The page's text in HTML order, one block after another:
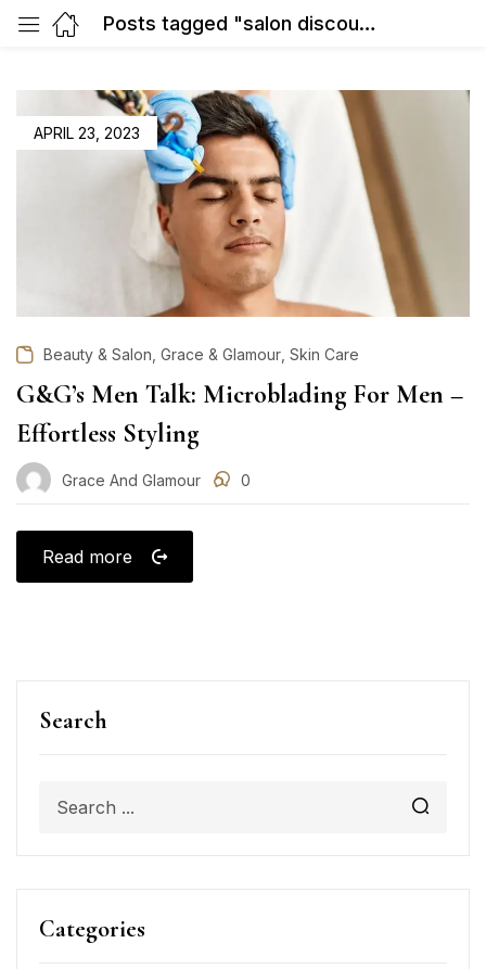
Posts tagged "salon discount in Gurgaon"
Search
Categories
POSTED
ON
APRIL 23, 2023
Beauty & Salon Grace & Glamour Skin Care
G&G’s Men Talk: Microblading For Men –
Effortless Styling
Grace And Glamour 0
Read more